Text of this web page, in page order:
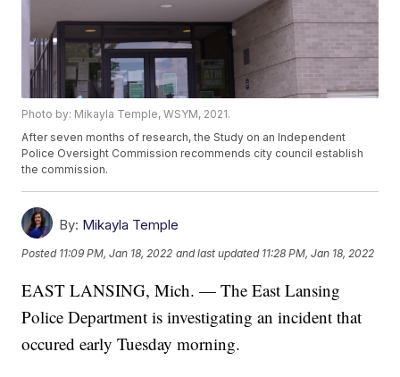
Photo by: Mikayla Temple, WSYM, 2021.
After seven months of research, the Study on an Independent
Police Oversight Commission recommends city council establish
the commission.
By: Mikayla Temple
Posted 11:09 PM, Jan 18, 2022 and last updated 11:28 PM, Jan 18, 2022
EAST LANSING, Mich. — The East Lansing
Police Department is investigating an incident that
occured early Tuesday morning.